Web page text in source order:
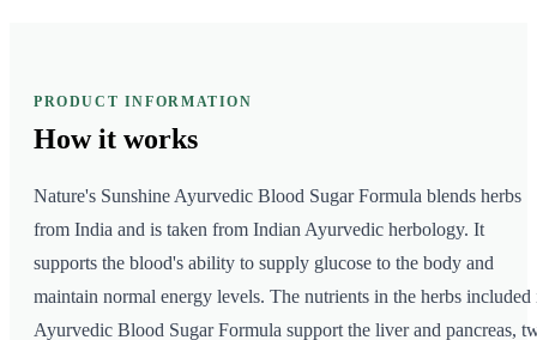
PRODUCT INFORMATION
How it works
Nature's Sunshine Ayurvedic Blood Sugar Formula blends herbs
from India and is taken from Indian Ayurvedic herbology. It
supports the blood's ability to supply glucose to the body and
maintain normal energy levels. The nutrients in the herbs included
Ayurvedic Blood Sugar Formula support the liver and pancreas,